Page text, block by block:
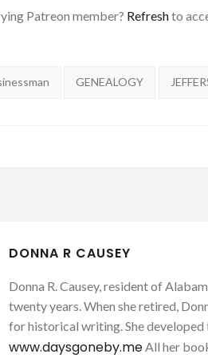
Patreon member? Refreshto
GENEALOGY
DONNA R CAUSEY
Donna R. Causey, resident of
twenty years. When she retired,
for historical writing. She developed
www.daysgoneby.meAll her